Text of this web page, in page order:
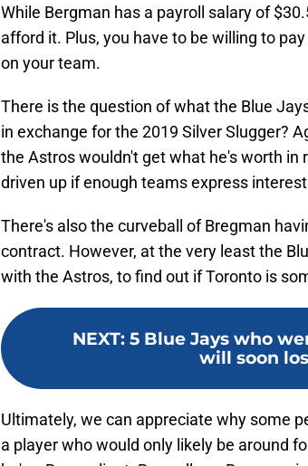
While Bergman has a payroll salary of
afford it. Plus, you have to be willing to
on your team.
There is the question of what the Blue
in exchange for the 2019 Silver Slugger?
the Astros wouldn't get what he's worth
driven up if enough teams express
There's also the curveball of Bregman
contract. However, at the very least the
with the Astros, to find out if Toronto is
NEXT: 5 Blue Jays who
will soon
Ultimately, we can appreciate why some
a player who would only likely be around